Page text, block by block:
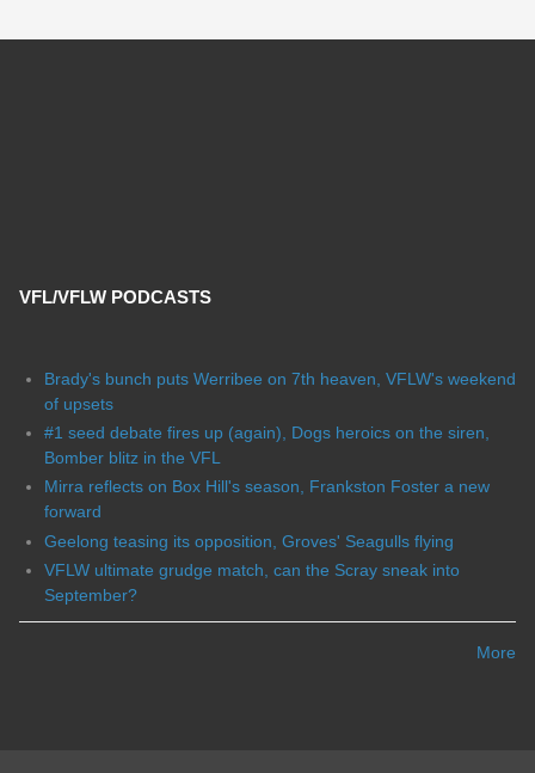
VFL/VFLW PODCASTS
Brady's bunch puts Werribee on 7th heaven, VFLW's weekend
of upsets
#1 seed debate fires up (again), Dogs heroics on the siren,
Bomber blitz in the VFL
Mirra reflects on Box Hill's season, Frankston Foster a new
forward
Geelong teasing its opposition, Groves' Seagulls flying
VFLW ultimate grudge match, can the Scray sneak into
September?
More